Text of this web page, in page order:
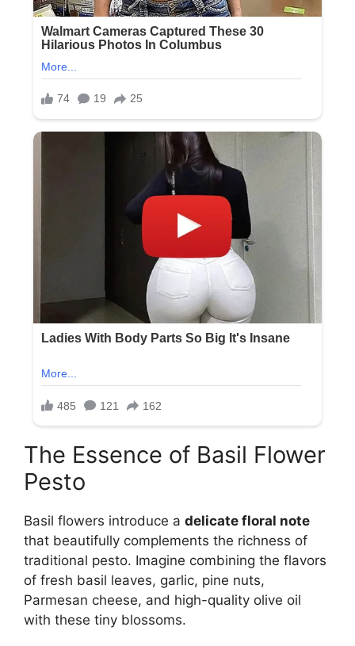
The Essence of Basil Flower
Pesto
Basil flowers introduce a delicate floral note
that beautifully complements the richness of
traditional pesto. Imagine combining the flavors
of fresh basil leaves, garlic, pine nuts,
Parmesan cheese, and high-quality olive oil
with these tiny blossoms.